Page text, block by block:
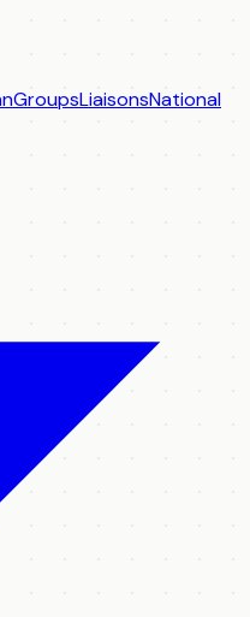
GroupsLiaisonsNational